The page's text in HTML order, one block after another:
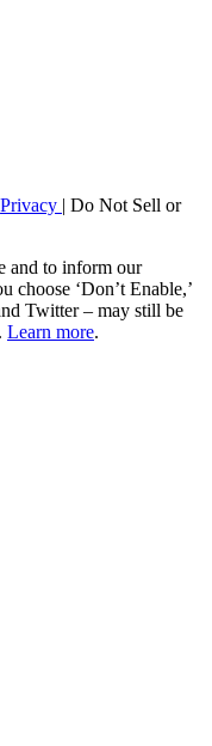
Privacy | Do Not Sell or
and to inform our
choose ‘Don’t Enable,’
Twitter – may still be
Learn more.